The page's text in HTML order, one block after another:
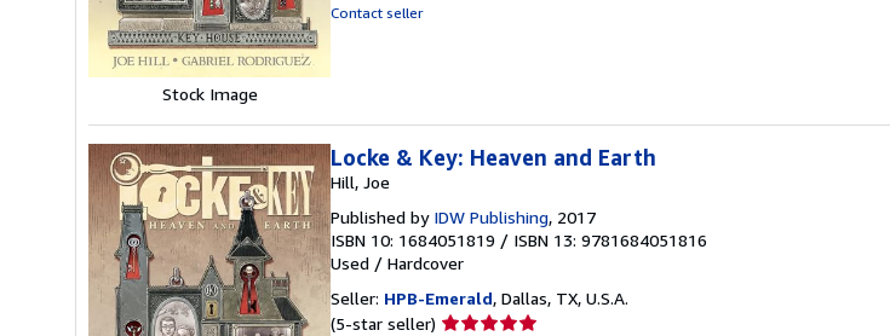
Stock Image
Contact seller
Locke & Key: Heaven and Earth
Hill, Joe
Published by IDW Publishing, 2017
ISBN 10: 1684051819 / ISBN 13: 9781684051816
Used / Hardcover
Seller: HPB-Emerald, Dallas, TX, U.S.A.
(5-star seller) Seller